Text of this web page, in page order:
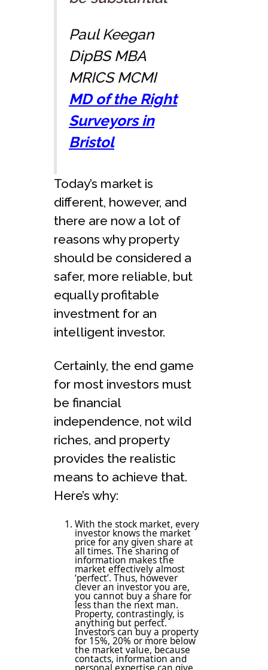
Paul Keegan
DipBS MBA
MRICS MCMI
MD of the Right
Surveyors in
Bristol
Today’s market is
different, however, and
there are now a lot of
reasons why property
should be considered a
safer, more reliable, but
equally profitable
investment for an
intelligent investor.
Certainly, the end game
for most investors must
be financial
independence, not wild
riches, and property
provides the realistic
means to achieve that.
Here’s why:
With the stock market, every
investor knows the market
price for any given share at
all times. The sharing of
information makes the
market effectively almost
‘perfect’. Thus, however
clever an investor you are,
you cannot buy a share for
less than the next man.
Property, contrastingly, is
anything but perfect.
Investors can buy a property
for 15%, 20% or more below
the market value, because
contacts, information and